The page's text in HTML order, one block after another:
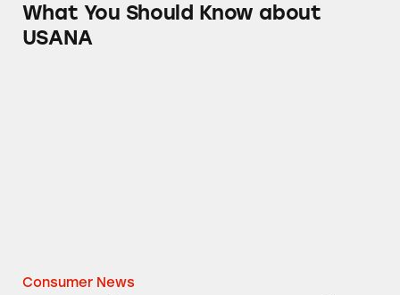
What You Should Know about
USANA
Consumer News